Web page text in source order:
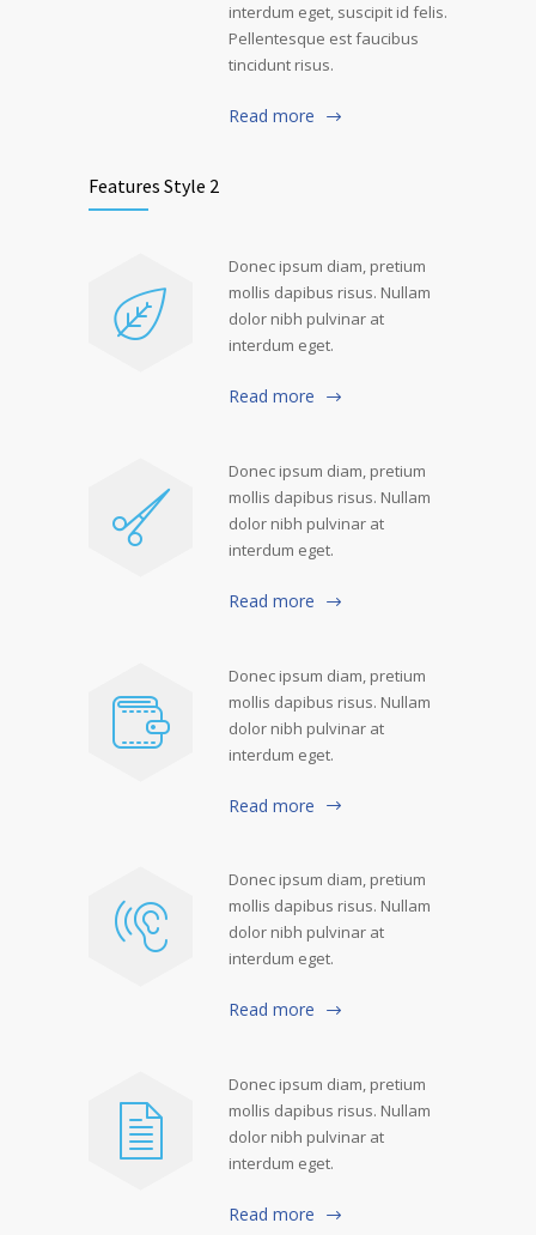
interdum eget, suscipit id felis.
Pellentesque est faucibus
tincidunt risus.
Read more
Features Style 2
Donec ipsum diam, pretium
mollis dapibus risus. Nullam
dolor nibh pulvinar at
interdum eget.
Read more
Donec ipsum diam, pretium
mollis dapibus risus. Nullam
dolor nibh pulvinar at
interdum eget.
Read more
Donec ipsum diam, pretium
mollis dapibus risus. Nullam
dolor nibh pulvinar at
interdum eget.
Read more
Donec ipsum diam, pretium
mollis dapibus risus. Nullam
dolor nibh pulvinar at
interdum eget.
Read more
Donec ipsum diam, pretium
mollis dapibus risus. Nullam
dolor nibh pulvinar at
interdum eget.
Read more